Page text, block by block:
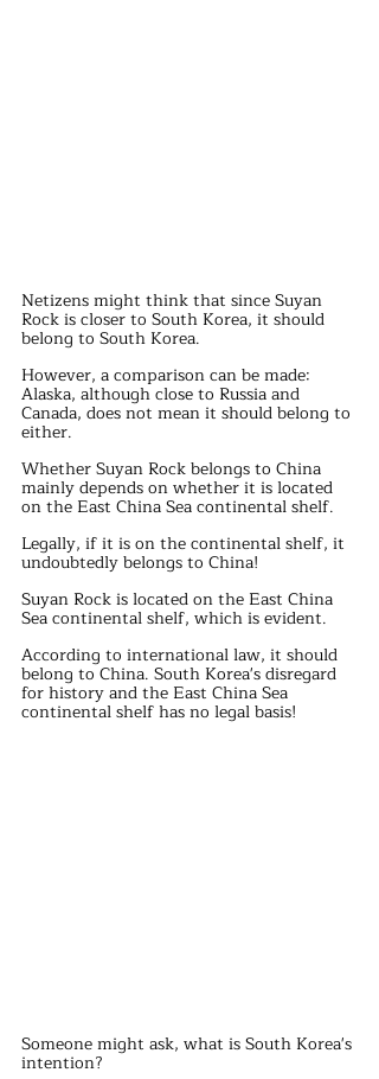
Netizens might think that since Suyan
Rock is closer to South Korea, it should
belong to South Korea.
However, a comparison can be made:
Alaska, although close to Russia and
Canada, does not mean it should belong to
either.
Whether Suyan Rock belongs to China
mainly depends on whether it is located
on the East China Sea continental shelf.
Legally, if it is on the continental shelf, it
undoubtedly belongs to China!
Suyan Rock is located on the East China
Sea continental shelf, which is evident.
According to international law, it should
belong to China. South Korea's disregard
for history and the East China Sea
continental shelf has no legal basis!
Someone might ask, what is South Korea's
intention?